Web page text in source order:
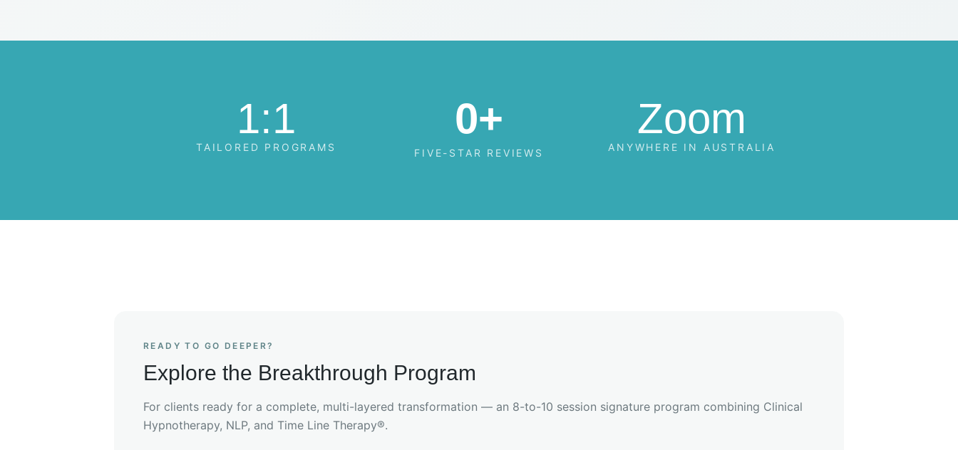
1:1
TAILORED PROGRAMS
0+
FIVE-STAR REVIEWS
Zoom
ANYWHERE IN AUSTRALIA
READY TO GO DEEPER?
Explore the Breakthrough Program
For clients ready for a complete, multi-layered transformation — an 8-to-10 session signature program combining Clinical
Hypnotherapy, NLP, and Time Line Therapy®.